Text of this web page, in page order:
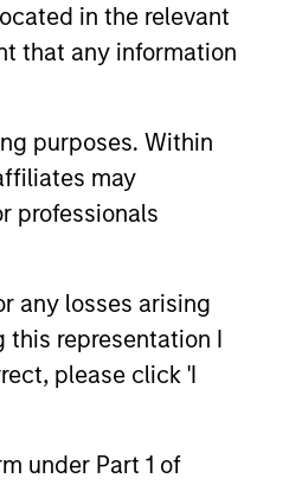
in the relevant
that any information
purposes. Within
may
professionals
any losses arising
this representation I
please click 'I
under Part 1 of
is available in the official
for sale, it will do so in
exchange-traded
a single population for
excess performance,
the next 22.5% receive
100% three-year rating for
20% three-year rating